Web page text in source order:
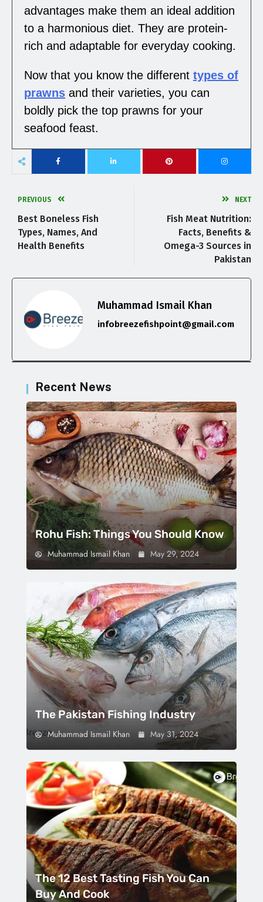
advantages make them an ideal addition
to a harmonious diet. They are protein-
rich and adaptable for everyday cooking.
Now that you know the different types of
prawns and their varieties, you can
boldly pick the top prawns for your
seafood feast.
PREVIOUS
Best Boneless Fish
Types, Names, And
Health Benefits
NEXT
Fish Meat Nutrition:
Facts, Benefits &
Omega-3 Sources in
Pakistan
Muhammad Ismail Khan
infobreezefishpoint@gmail.com
Recent News
Rohu Fish: Things You Should Know
Muhammad Ismail Khan May 29, 2024
The Pakistan Fishing Industry
Muhammad Ismail Khan May 31, 2024
The 12 Best Tasting Fish You Can
Buy And Cook